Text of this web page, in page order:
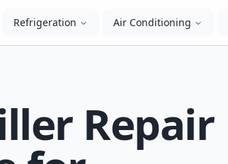
Refrigeration Air Conditioning
Repair